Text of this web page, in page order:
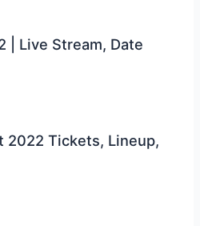
| Live Stream, Date
2022 Tickets, Lineup,